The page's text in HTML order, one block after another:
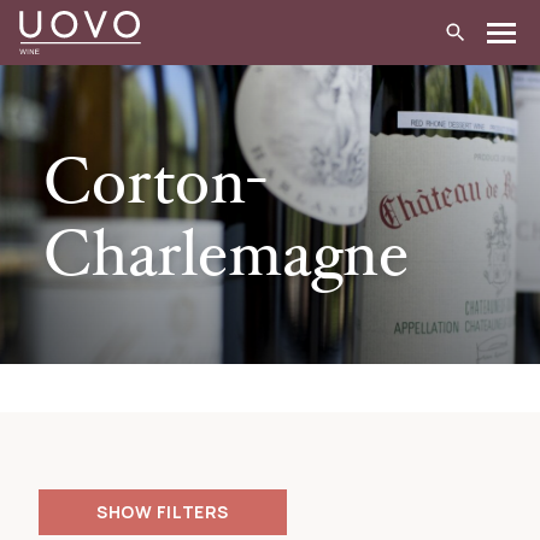
Skip
content
Corton-
Charlemagne
FILTERS